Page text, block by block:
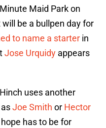
Maid Park on
be a bullpen day for
to name a starter in
Jose Urquidy appears
uses another
Joe Smith or Hector
has to be for